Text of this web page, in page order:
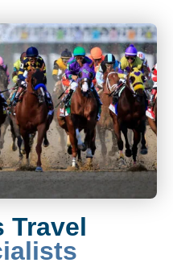
Travel